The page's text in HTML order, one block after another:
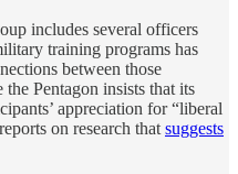
includes several officers
training programs has
between those
Pentagon insists that its
appreciation for “liberal
on research that suggests